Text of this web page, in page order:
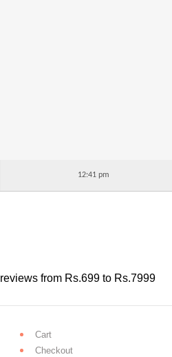
12:41 pm
reviews from Rs.699 to Rs.7999
Cart
Checkout